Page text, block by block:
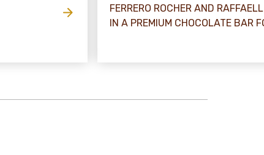
FERRERO ROCHER AND
IN A PREMIUM CHOCOLATE BAR